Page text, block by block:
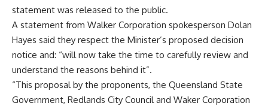
statement was released to the public.
A statement from Walker Corporation spokesperson Dolan
Hayes said they respect the Minister’s proposed decision
notice and: “will now take the time to carefully review and
understand the reasons behind it”.
“This proposal by the proponents, the Queensland State
Government, Redlands City Council and Waker Corporation